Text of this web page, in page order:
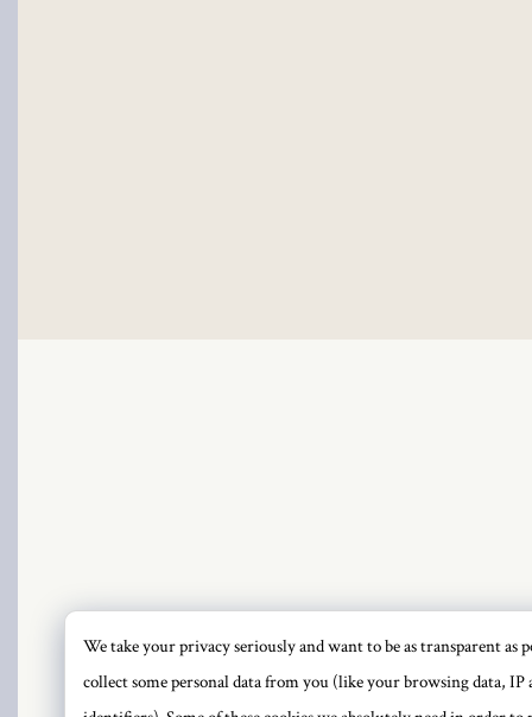
We take your privacy seriously and want to be as transparent as
collect some personal data from you (like your browsing data, IP